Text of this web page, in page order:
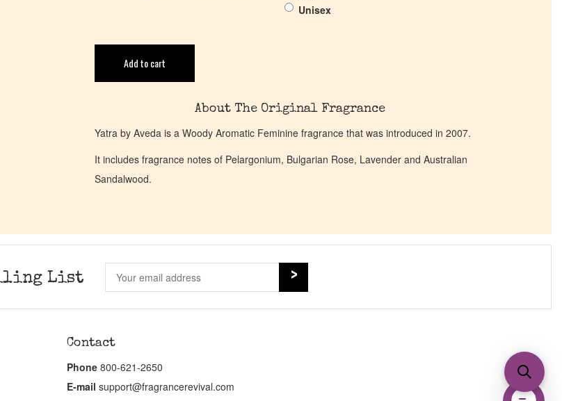
Unisex
Add to cart
About The Original Fragrance
Yatra by Aveda is a Woody Aromatic Feminine fragrance that was introduced in 2007.
It includes fragrance notes of Pelargonium, Bulgarian Rose, Lavender and Australian
Sandalwood.
List
Contact
Phone 800-621-2650
E-mail support@fragrancerevival.com